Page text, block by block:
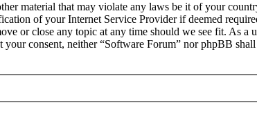
material that may violate any laws be it of your
of your Internet Service Provider if deemed
or close any topic at any time should we see fit. As a
consent, neither “Software Forum” nor phpBB